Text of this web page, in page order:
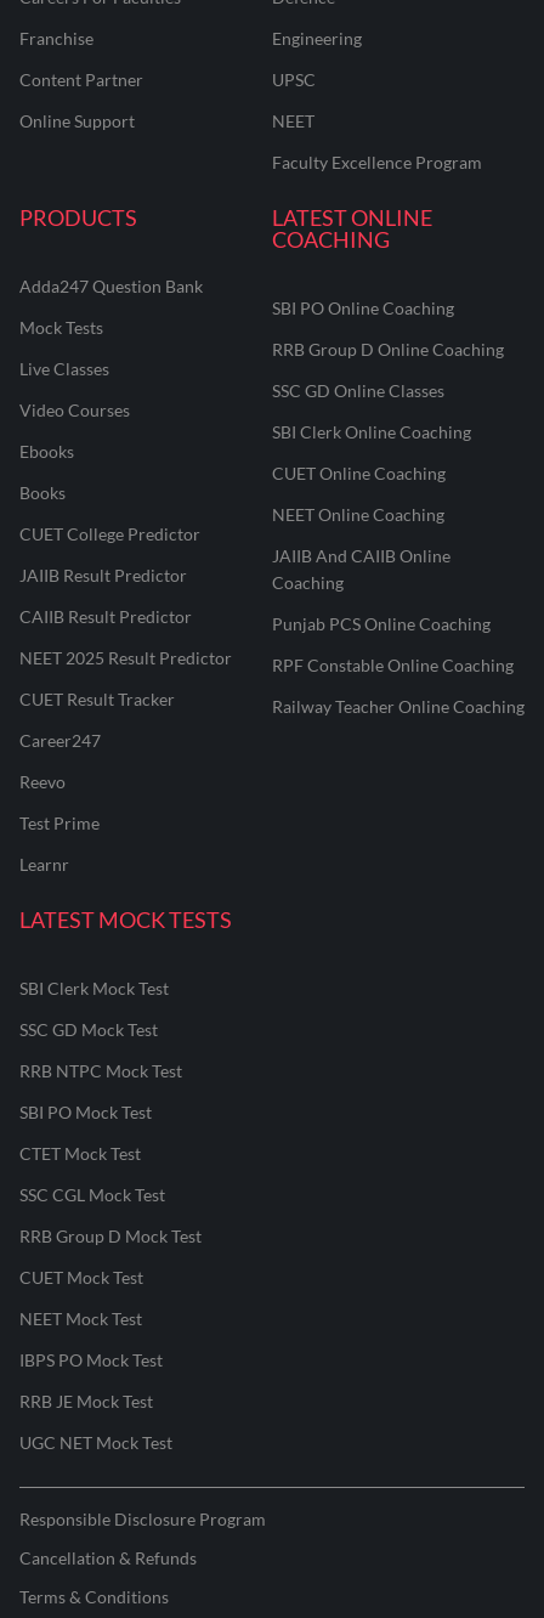
Franchise
Content Partner
Online Support
Engineering
UPSC
NEET
Faculty Excellence Program
PRODUCTS
Adda247 Question Bank
Mock Tests
Live Classes
Video Courses
Ebooks
Books
CUET College Predictor
JAIIB Result Predictor
CAIIB Result Predictor
NEET 2025 Result Predictor
CUET Result Tracker
Career247
Reevo
Test Prime
Learnr
LATEST ONLINE
COACHING
SBI PO Online Coaching
RRB Group D Online Coaching
SSC GD Online Classes
SBI Clerk Online Coaching
CUET Online Coaching
NEET Online Coaching
JAIIB And CAIIB Online
Coaching
Punjab PCS Online Coaching
RPF Constable Online Coaching
Railway Teacher Online Coaching
LATEST MOCK TESTS
SBI Clerk Mock Test
SSC GD Mock Test
RRB NTPC Mock Test
SBI PO Mock Test
CTET Mock Test
SSC CGL Mock Test
RRB Group D Mock Test
CUET Mock Test
NEET Mock Test
IBPS PO Mock Test
RRB JE Mock Test
UGC NET Mock Test
Responsible Disclosure Program
Cancellation & Refunds
Terms & Conditions